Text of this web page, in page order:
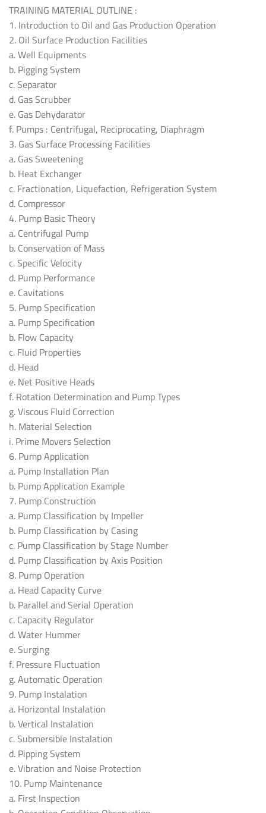
TRAINING MATERIAL OUTLINE :
1. Introduction to Oil and Gas Production Operation
2. Oil Surface Production Facilities
a. Well Equipments
b. Pigging System
c. Separator
d. Gas Scrubber
e. Gas Dehydarator
f. Pumps : Centrifugal, Reciprocating, Diaphragm
3. Gas Surface Processing Facilities
a. Gas Sweetening
b. Heat Exchanger
c. Fractionation, Liquefaction, Refrigeration System
d. Compressor
4. Pump Basic Theory
a. Centrifugal Pump
b. Conservation of Mass
c. Specific Velocity
d. Pump Performance
e. Cavitations
5. Pump Specification
a. Pump Specification
b. Flow Capacity
c. Fluid Properties
d. Head
e. Net Positive Heads
f. Rotation Determination and Pump Types
g. Viscous Fluid Correction
h. Material Selection
i. Prime Movers Selection
6. Pump Application
a. Pump Installation Plan
b. Pump Application Example
7. Pump Construction
a. Pump Classification by Impeller
b. Pump Classification by Casing
c. Pump Classification by Stage Number
d. Pump Classification by Axis Position
8. Pump Operation
a. Head Capacity Curve
b. Parallel and Serial Operation
c. Capacity Regulator
d. Water Hummer
e. Surging
f. Pressure Fluctuation
g. Automatic Operation
9. Pump Instalation
a. Horizontal Instalation
b. Vertical Instalation
c. Submersible Instalation
d. Pipping System
e. Vibration and Noise Protection
10. Pump Maintenance
a. First Inspection